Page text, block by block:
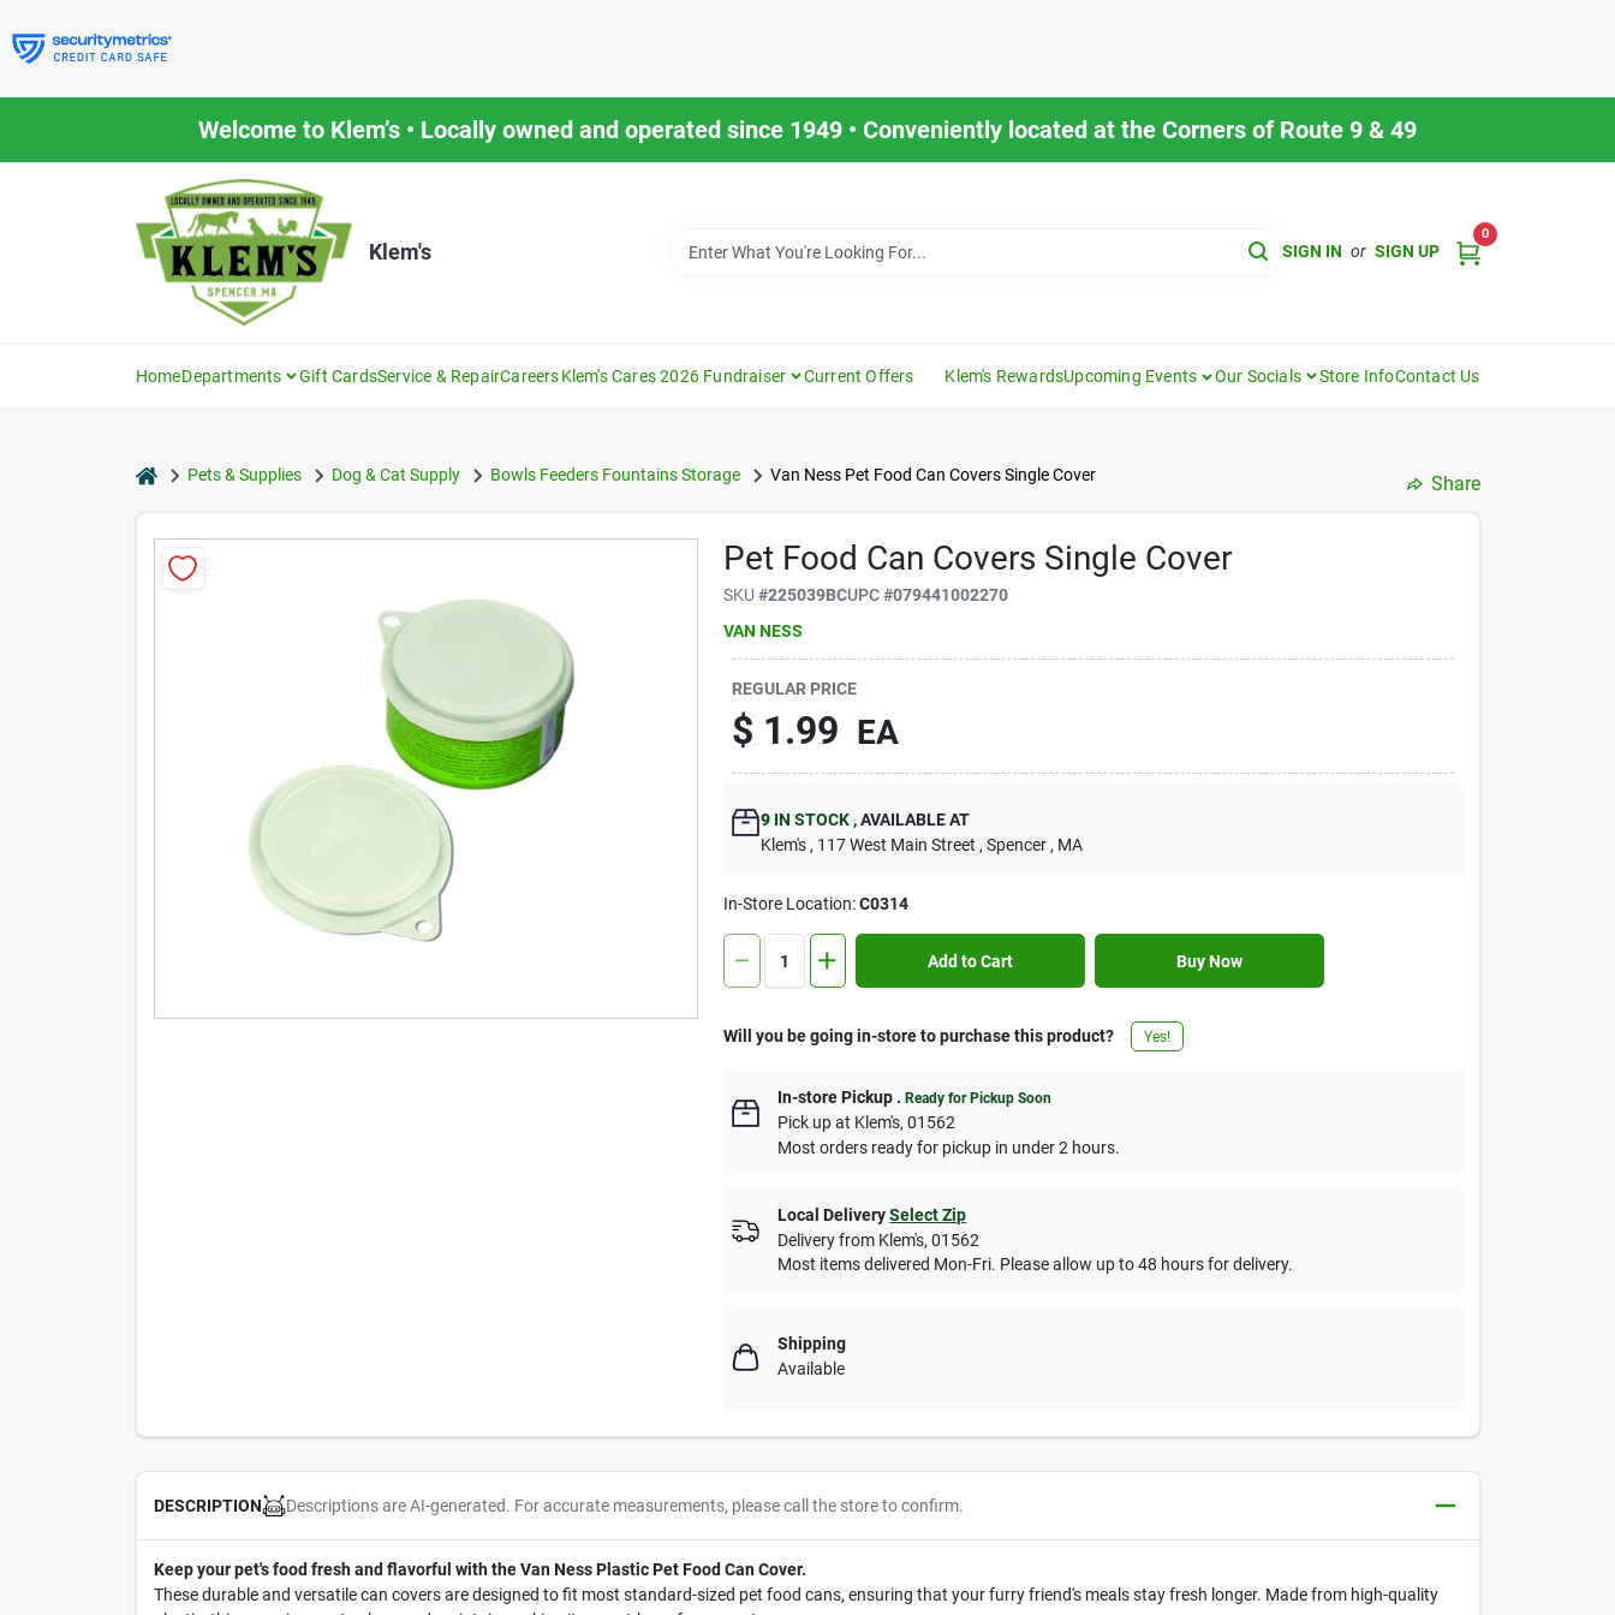
to
content
Welcome to Klem’s • Locally owned and operated since 1949 • Conveniently located at the Corners of Route 9 & 49
Klem's SIGN IN or SIGN UP
0
HomeDepartments Gift CardsService & RepairCareersKlem's Cares 2026 Fundraiser Current Offers Klem's RewardsUpcoming Events Our Socials Store InfoContact Us
homePets & Supplies Dog & Cat Supply Bowls Feeders Fountains Storage Van Ness Pet Food Can Covers Single Cover Share
Pet Food Can Covers Single Cover
SKU#225039BCUPC#079441002270
VAN NESS
REGULAR PRICE
$ 1.99 EA
9 IN STOCK ,AVAILABLE AT
Klem's , 117 West Main Street , Spencer , MA
In-Store Location:C0314
Add to Cart Buy Now
Will you be going in-store to purchase this product? Yes!
In-store Pickup .Ready for Pickup Soon
Pick upat Klem's,01562
Most orders ready for pickup in under 2 hours.
Local Delivery Select Zip
Delivery from Klem's,01562
Most items delivered Mon-Fri. Please allow up to 48 hours for delivery.
Shipping
Available
DESCRIPTION Descriptions are AI-generated. For accurate measurements, please call the store to confirm.
Keep your pet's food fresh and flavorful with the Van Ness Plastic Pet Food Can Cover.
These durable and versatile can covers are designed to fit most standard-sized pet food cans, ensuring that your furry friend's meals stay fresh longer. Made from high-quality